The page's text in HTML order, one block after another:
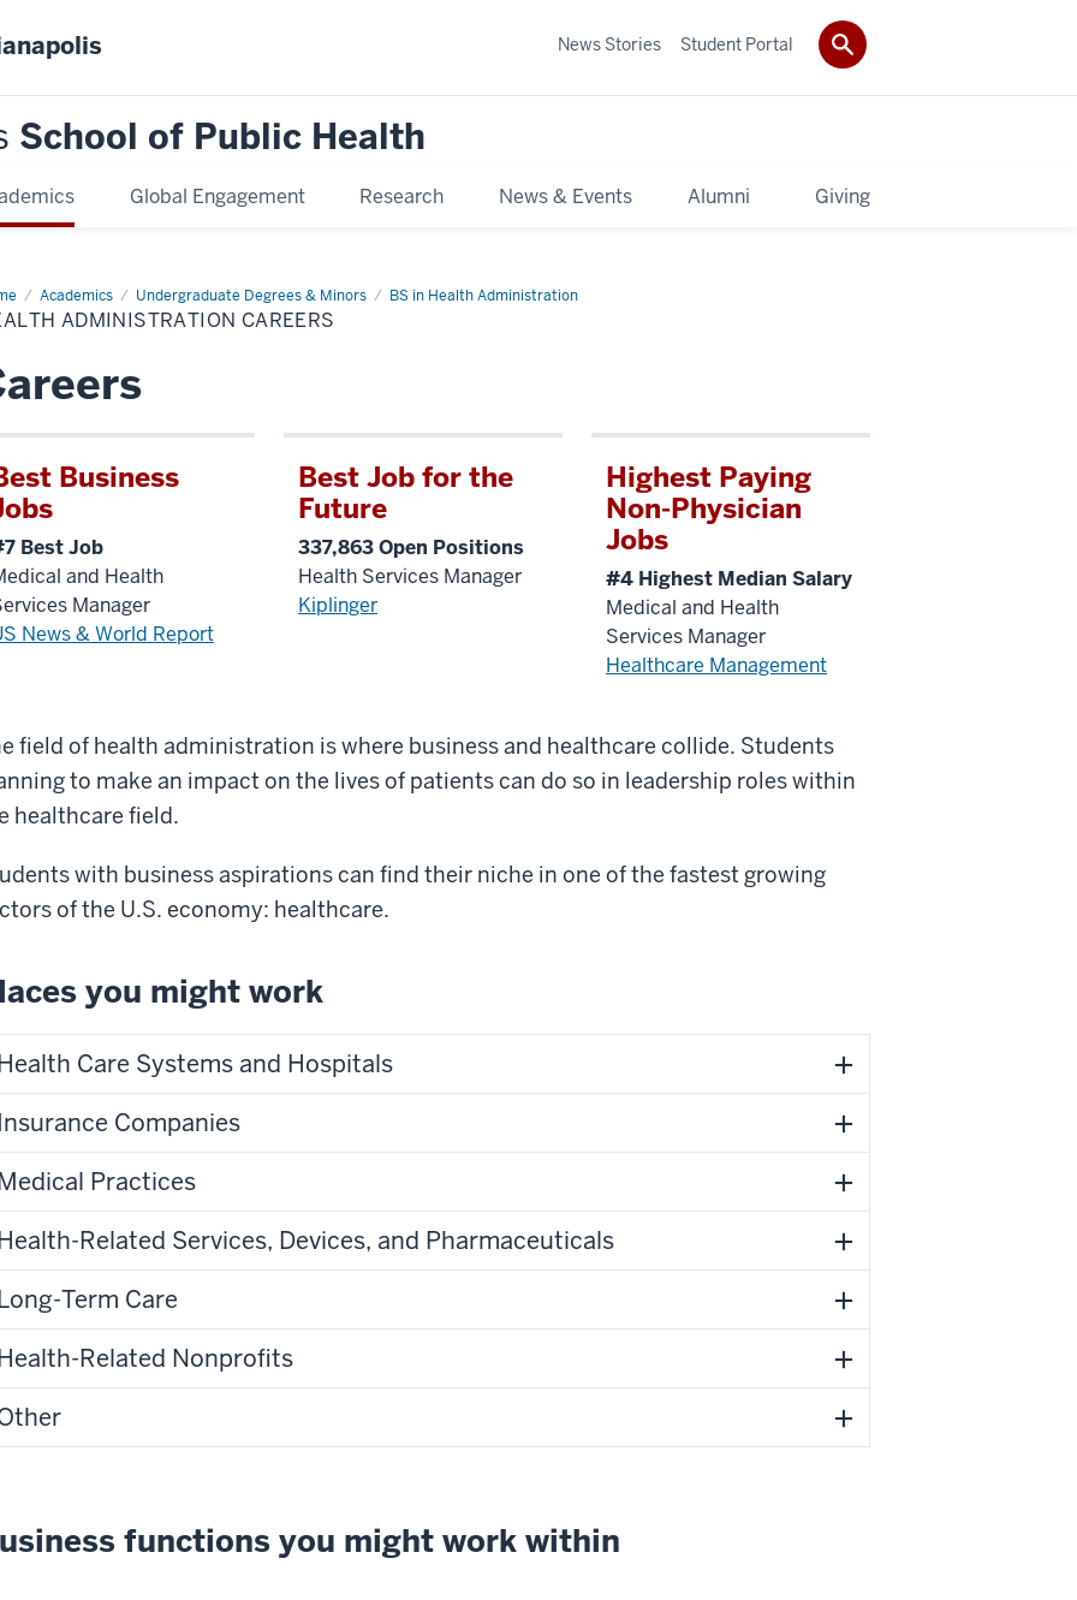
School of Public Health
Global Engagement Research News & Events Alumni Giving
News Stories Student Portal
Academics Undergraduate Degrees & Minors BS in Health Administration
Health
ADMINISTRATION CAREERS
Business
Best Job
and Health
Manager
News & World Report
Best Job for the
Future
337,863 Open Positions
Health Services Manager
Kiplinger
Highest Paying
Non-Physician
Jobs
#4 Highest Median Salary
Medical and Health
Services Manager
Healthcare Management
field of health administration is where business and healthcare collide. Students
to make an impact on the lives of patients can do so in leadership roles within
healthcare field.
with business aspirations can find their niche in one of the fastest growing
of the U.S. economy: healthcare.
you might work
Care Systems and Hospitals
Companies
Practices
Related Services, Devices, and Pharmaceuticals
Term Care
Related Nonprofits
functions you might work within